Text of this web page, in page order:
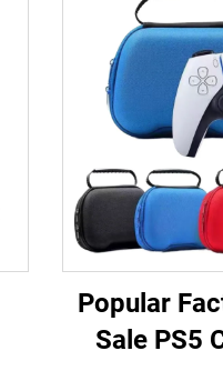
Popular
Sale PS5